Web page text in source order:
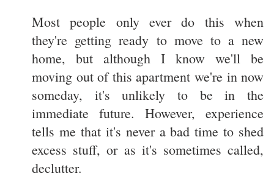
Most people only ever do this when
they're getting ready to move to a new
home, but although I know we'll be
moving out of this apartment we're in now
someday, it's unlikely to be in the
immediate future. However, experience
tells me that it's never a bad time to shed
excess stuff, or as it's sometimes called,
declutter.